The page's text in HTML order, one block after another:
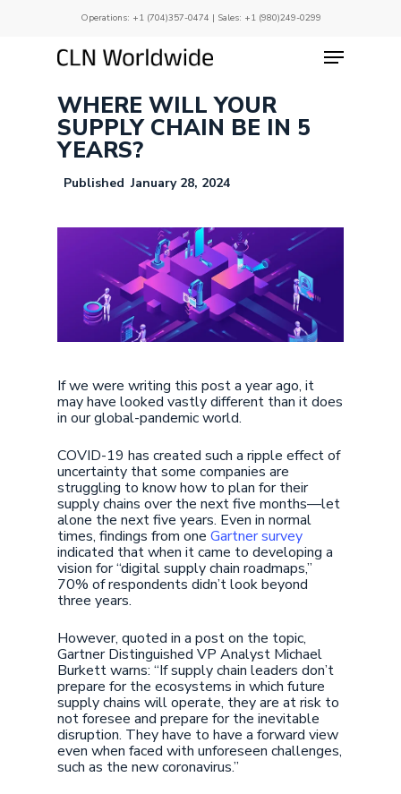
Operations: +1 (704)357-0474 | Sales: +1 (980)249-0299
Menu
WHERE WILL YOUR
SUPPLY CHAIN BE IN 5
YEARS?
January 28, 2024
If we were writing this post a year ago, it
may have looked vastly different than it does
in our global-pandemic world.
COVID-19 has created such a ripple effect of
uncertainty that some companies are
struggling to know how to plan for their
supply chains over the next five months—let
alone the next five years. Even in normal
times, findings from oneGartner survey
indicated that when it came to developing a
vision for “digital supply chain roadmaps,”
70% of respondents didn’t look beyond
three years.
However, quoted in a post on the topic,
Gartner Distinguished VP Analyst Michael
Burkett warns: “If supply chain leaders don’t
prepare for the ecosystems in which future
supply chains will operate, they are at risk to
not foresee and prepare for the inevitable
disruption. They have to have a forward view
even when faced with unforeseen challenges,
such as the new coronavirus.”